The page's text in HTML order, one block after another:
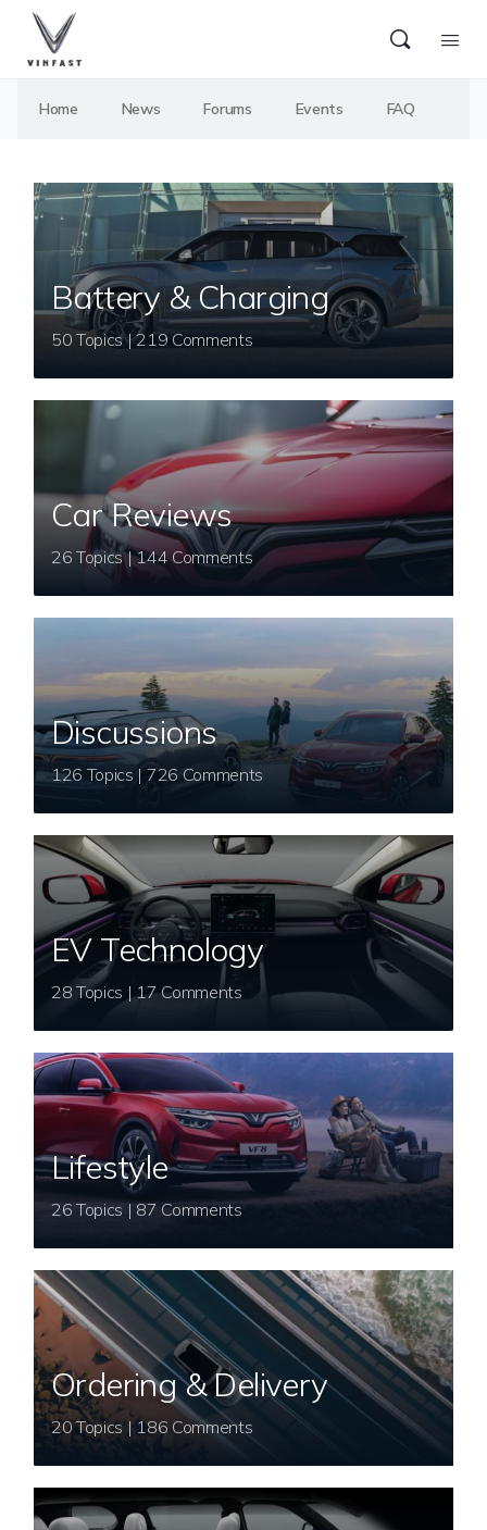
Home News Forums Events FAQ
Battery & Charging
50 Topics | 219 Comments
Car Reviews
26 Topics | 144 Comments
Discussions
126 Topics | 726 Comments
EV Technology
28 Topics | 17 Comments
Lifestyle
26 Topics | 87 Comments
Ordering & Delivery
20 Topics | 186 Comments